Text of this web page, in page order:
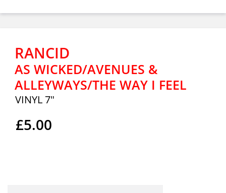
RANCID
AS WICKED/AVENUES &
ALLEYWAYS/THE WAY I FEEL
VINYL 7"
£5.00